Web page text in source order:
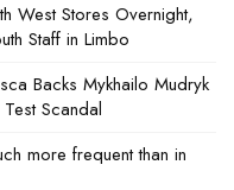
West Stores Overnight,
Staff in Limbo
Backs Mykhailo Mudryk
Scandal
more frequent than in